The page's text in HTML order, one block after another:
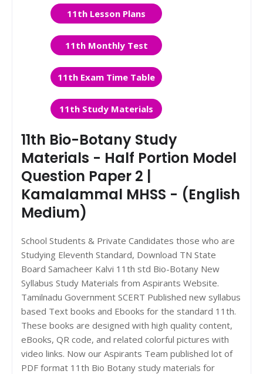
11th Lesson Plans
11th Monthly Test
11th Exam Time Table
11th Study Materials
11th Bio-Botany Study
Materials - Half Portion Model
Question Paper 2 |
Kamalammal MHSS - (English
Medium)
School Students & Private Candidates those who are
Studying Eleventh Standard, Download TN State
Board Samacheer Kalvi 11th std Bio-Botany New
Syllabus Study Materials from Aspirants Website.
Tamilnadu Government SCERT Published new syllabus
based Text books and Ebooks for the standard 11th.
These books are designed with high quality content,
eBooks, QR code, and related colorful pictures with
video links. Now our Aspirants Team published lot of
PDF format 11th Bio Botany study materials for